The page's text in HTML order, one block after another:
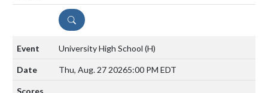
DETAILS
University High School (H)
Thu, Aug. 27 20265:00 PM EDT